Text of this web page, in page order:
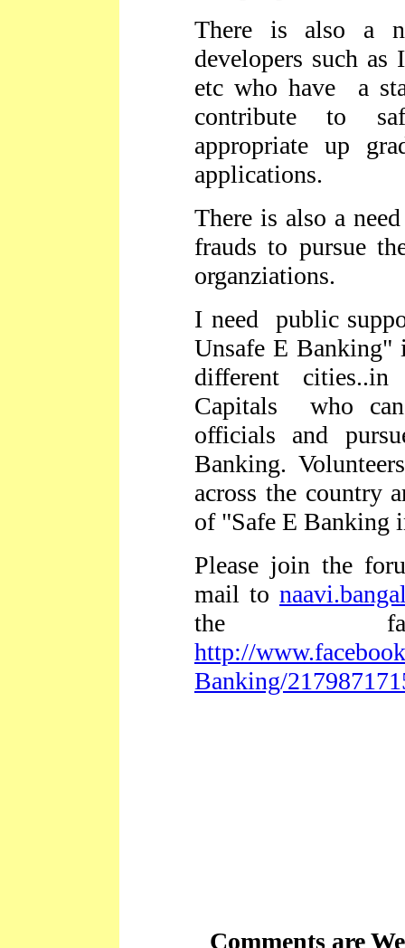
There is also a
developers such
etc who have a
contribute to
appropriate up
applications.
There is also a
frauds to pursue
organziations.
I need public
Unsafe E
different
Capitals who can
officials and
Banking.
across the country
of "Safe E Banking
Please join the
mail to
the
http://
Banking/
Comments are